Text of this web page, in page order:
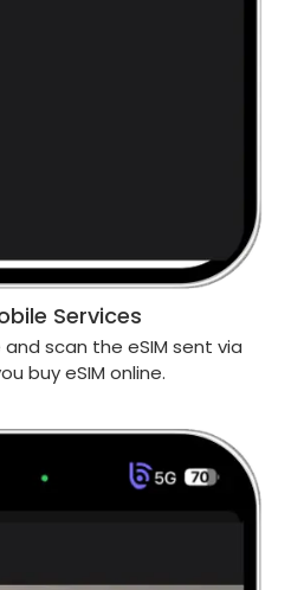
Services
scan the eSIM sent via
buy eSIM online.